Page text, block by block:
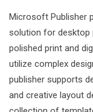
Microsoft Publisher
solution for desktop
polished print and
utilize complex
publisher supports
and creative layout